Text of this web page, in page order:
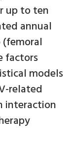
up to ten
annual
factors
models
related
interaction